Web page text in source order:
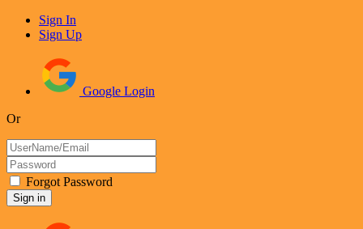
Sign In
Sign Up
Google Login
Or
Forgot Password